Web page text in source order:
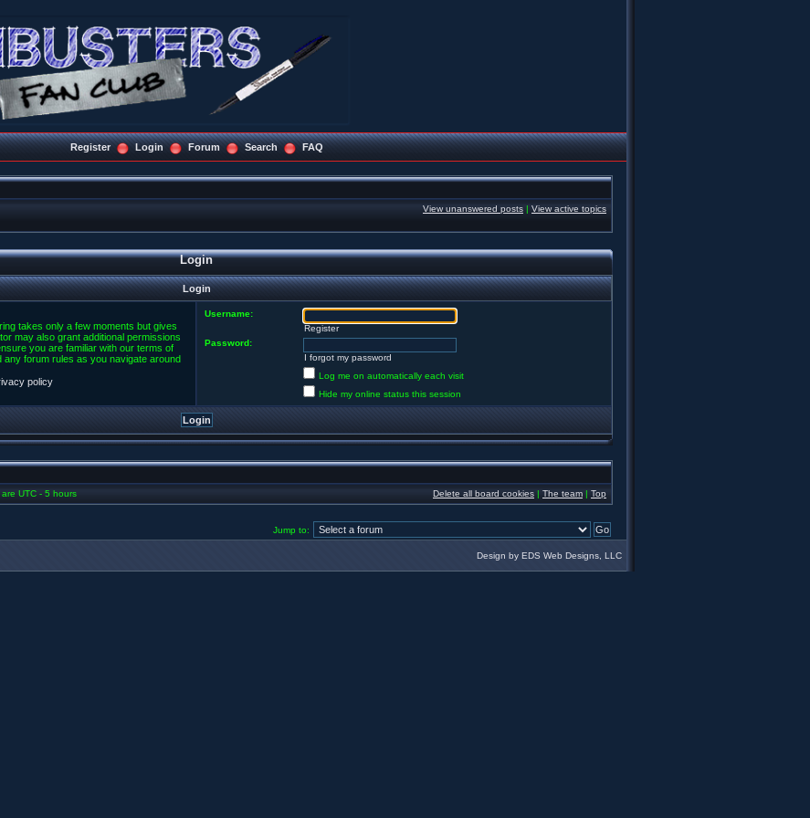
Register Login Forum Search FAQ
View unanswered posts | View active topics
Login
Login
takes only a few moments but gives
may also grant additional permissions
you are familiar with our terms of
forum rules as you navigate around
policy
Username:
Register
Password:
I forgot my password
Log me on automatically each visit
Hide my online status this session
UTC - 5 hours Delete all board cookies | The team | Top
Jump to:
Design by EDS Web Designs, LLC